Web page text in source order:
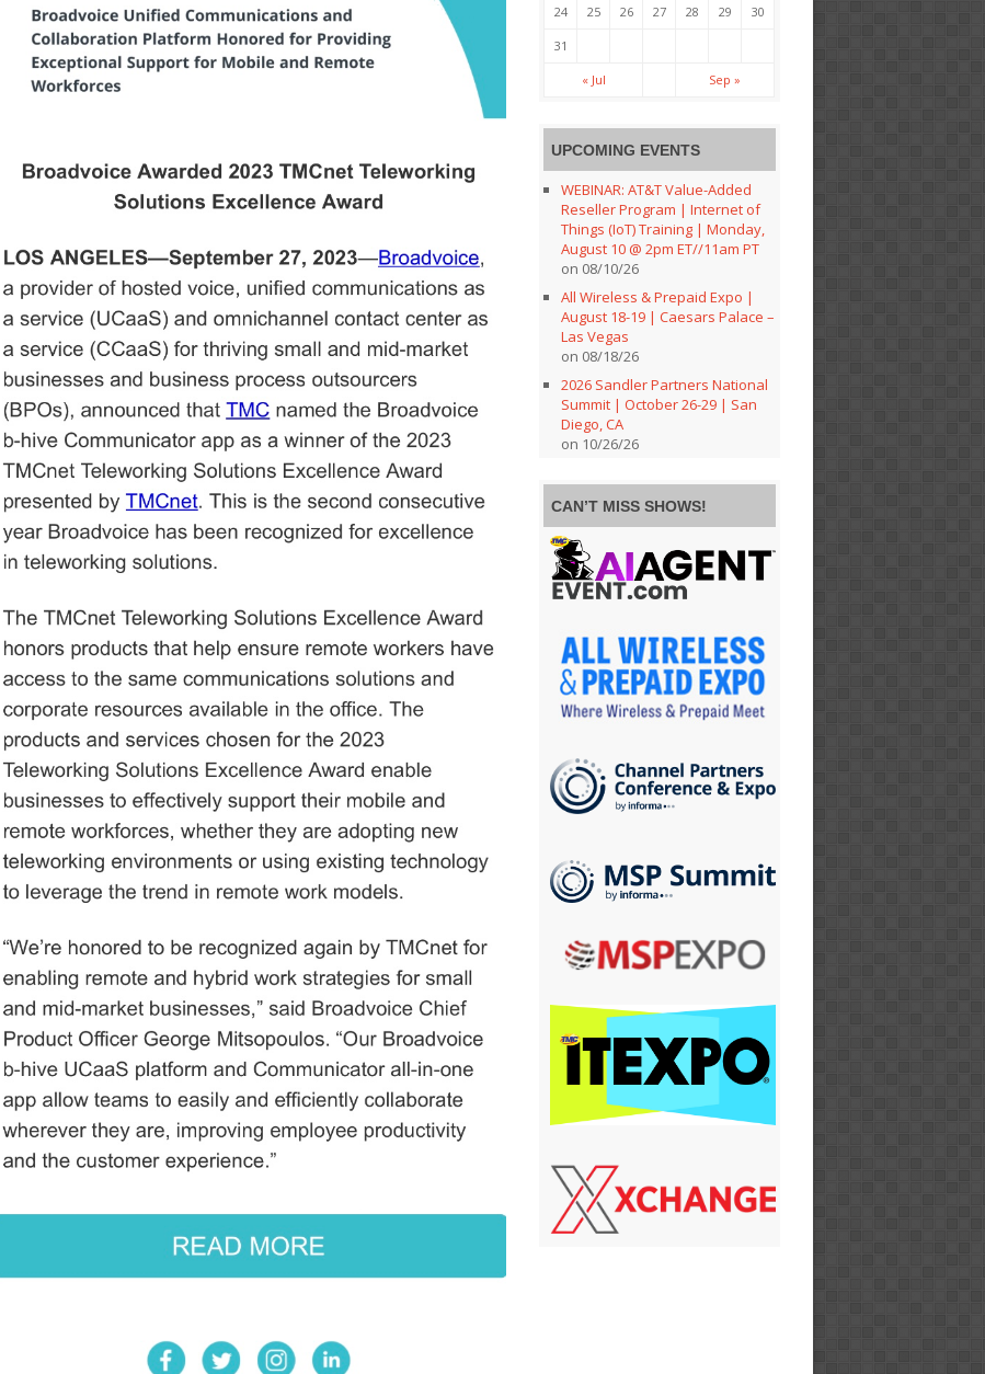
24 25 26 27 28 29 30
31
« Jul Sep »
UPCOMING EVENTS
WEBINAR: AT&T Value-Added
Reseller Program | Internet of
Things (IoT) Training | Monday,
August 10 @ 2pm ET//11am PT
on 08/10/26
All Wireless & Prepaid Expo |
August 18-19 | Caesars Palace –
Las Vegas
on 08/18/26
2026 Sandler Partners National
Summit | October 26-29 | San
Diego, CA
on 10/26/26
CAN’T MISS SHOWS!